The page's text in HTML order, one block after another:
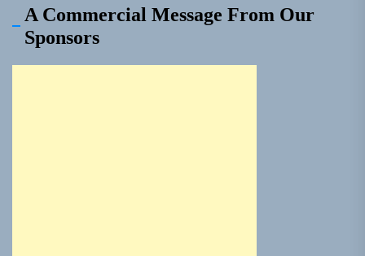
A Commercial Message From Our
Sponsors